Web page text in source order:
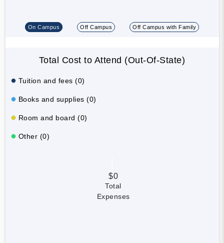
On Campus Off Campus Off Campus with Family
Total Cost to Attend (Out-Of-State)
Tuition and fees (0)
Books and supplies (0)
Room and board (0)
Other (0)
$0
Total
Expenses